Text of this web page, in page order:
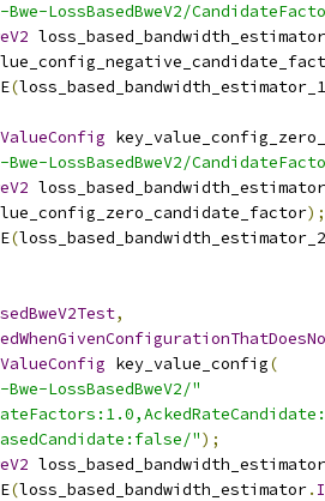
Bwe-LossBasedBweV2/
(loss_based_bandwidth_estimator_1
Bwe-LossBasedBweV2/
);
(loss_based_bandwidth_estimator_2
,
key_value_config(
Bwe-LossBasedBweV2/"
");
loss_based_bandwidth_estimator
(loss_based_bandwidth_estimator.